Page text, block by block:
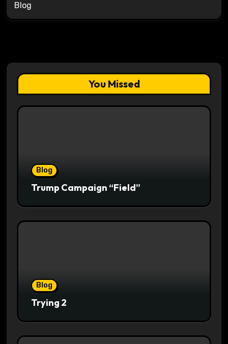
Blog
You Missed
Blog
Trump Campaign “Field”
Blog
Trying 2